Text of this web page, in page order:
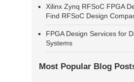
Xilinx Zynq RFSoC FPGA
Find RFSoC Design
FPGA Design Services for
Systems
Most Popular Blog